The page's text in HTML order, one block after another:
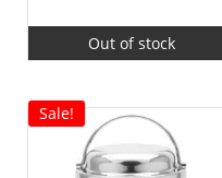
Out of stock
Sale!